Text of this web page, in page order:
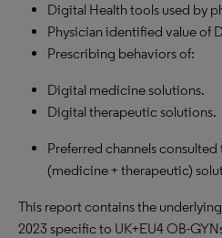
Digital Health tools used by
Physician identified value of
Prescribing behaviors of:
Digital medicine solutions.
Digital therapeutic solutions.
Preferred channels
(medicine + therapeutic)
This report contains the
2023 specific to UK+EU4 OB-